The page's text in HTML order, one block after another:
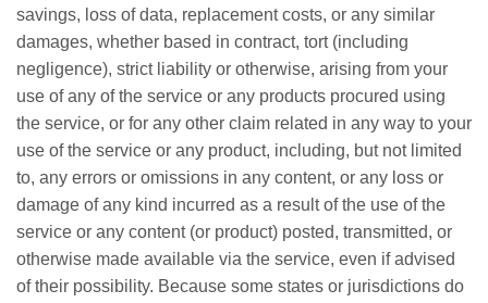
savings, loss of data, replacement costs, or any similar
damages, whether based in contract, tort (including
negligence), strict liability or otherwise, arising from your
use of any of the service or any products procured using
the service, or for any other claim related in any way to your
use of the service or any product, including, but not limited
to, any errors or omissions in any content, or any loss or
damage of any kind incurred as a result of the use of the
service or any content (or product) posted, transmitted, or
otherwise made available via the service, even if advised
of their possibility. Because some states or jurisdictions do